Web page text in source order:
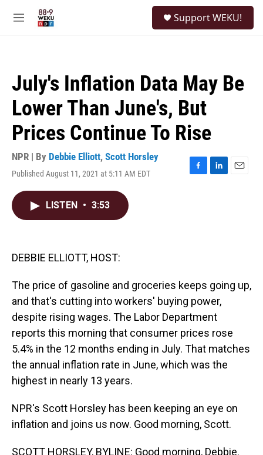
M
Support WEKU!
July's Inflation Data May Be
Lower Than June's, But
Prices Continue To Rise
NPR | By Debbie Elliott, Scott Horsley
Published August 11, 2021 at 5:11 AM EDT
F
L
E
LISTEN • 3:53
DEBBIE ELLIOTT, HOST:
The price of gasoline and groceries keeps going up,
and that's cutting into workers' buying power,
despite rising wages. The Labor Department
reports this morning that consumer prices rose
5.4% in the 12 months ending in July. That matches
the annual inflation rate in June, which was the
highest in nearly 13 years.
NPR's Scott Horsley has been keeping an eye on
inflation and joins us now. Good morning, Scott.
SCOTT HORSLEY, BYLINE: Good morning, Debbie.